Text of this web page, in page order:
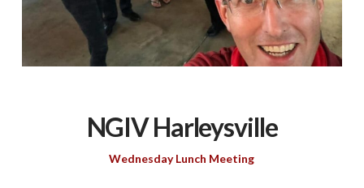
NGIV Harleysville
Wednesday Lunch Meeting